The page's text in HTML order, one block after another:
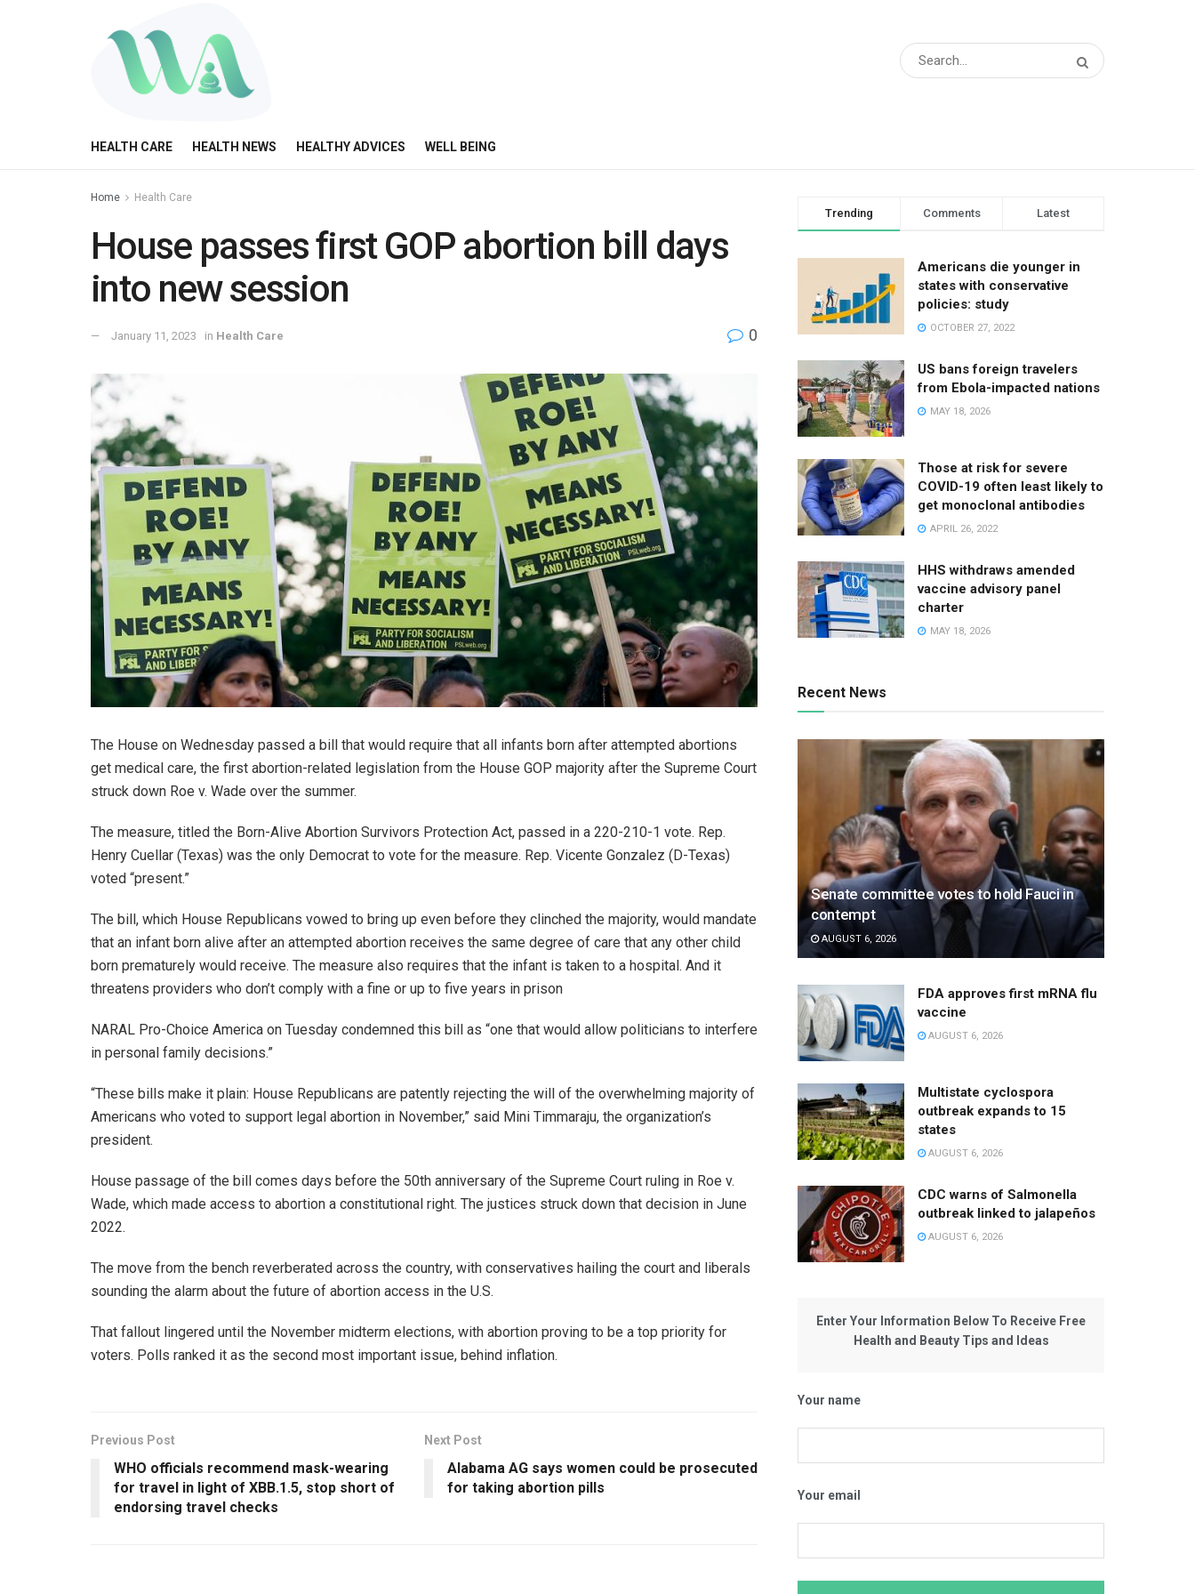
HEALTH CARE HEALTH NEWS HEALTHY ADVICES WELL BEING
Home Health Care
House passes first GOP abortion bill days
into new session
January 11, 2023 in Health Care 0
The House on Wednesday passed a bill that would require that all infants born after attempted abortions
get medical care, the first abortion-related legislation from the House GOP majority after the Supreme Court
struck down Roe v. Wade over the summer.
The measure, titled the Born-Alive Abortion Survivors Protection Act, passed in a 220-210-1 vote. Rep.
Henry Cuellar (Texas) was the only Democrat to vote for the measure. Rep. Vicente Gonzalez (D-Texas)
voted “present.”
The bill, which House Republicans vowed to bring up even before they clinched the majority, would mandate
that an infant born alive after an attempted abortion receives the same degree of care that any other child
born prematurely would receive. The measure also requires that the infant is taken to a hospital. And it
threatens providers who don’t comply with a fine or up to five years in prison
NARAL Pro-Choice America on Tuesday condemned this bill as “one that would allow politicians to interfere
in personal family decisions.”
“These bills make it plain: House Republicans are patently rejecting the will of the overwhelming majority of
Americans who voted to support legal abortion in November,” said Mini Timmaraju, the organization’s
president.
House passage of the bill comes days before the 50th anniversary of the Supreme Court ruling in Roe v.
Wade, which made access to abortion a constitutional right. The justices struck down that decision in June
2022.
The move from the bench reverberated across the country, with conservatives hailing the court and liberals
sounding the alarm about the future of abortion access in the U.S.
That fallout lingered until the November midterm elections, with abortion proving to be a top priority for
voters. Polls ranked it as the second most important issue, behind inflation.
Previous Post
WHO officials recommend mask-wearing
for travel in light of XBB.1.5, stop short of
endorsing travel checks
Next Post
Alabama AG says women could be prosecuted
for taking abortion pills
Trending Comments Latest
Americans die younger in
states with conservative
policies: study
OCTOBER 27, 2022
US bans foreign travelers
from Ebola-impacted nations
MAY 18, 2026
Those at risk for severe
COVID-19 often least likely to
get monoclonal antibodies
APRIL 26, 2022
HHS withdraws amended
vaccine advisory panel
charter
MAY 18, 2026
Recent News
Senate committee votes to hold Fauci in
contempt
AUGUST 6, 2026
FDA approves first mRNA flu
vaccine
AUGUST 6, 2026
Multistate cyclospora
outbreak expands to 15
states
AUGUST 6, 2026
CDC warns of Salmonella
outbreak linked to jalapeños
AUGUST 6, 2026
Enter Your Information Below To Receive Free
Health and Beauty Tips and Ideas
Your name
Your email